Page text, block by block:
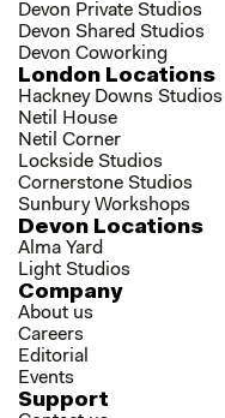
Devon Private Studios
Devon Shared Studios
Devon Coworking
London Locations
Hackney Downs Studios
Netil House
Netil Corner
Lockside Studios
Cornerstone Studios
Sunbury Workshops
Devon Locations
Alma Yard
Light Studios
Company
About us
Careers
Editorial
Events
Support